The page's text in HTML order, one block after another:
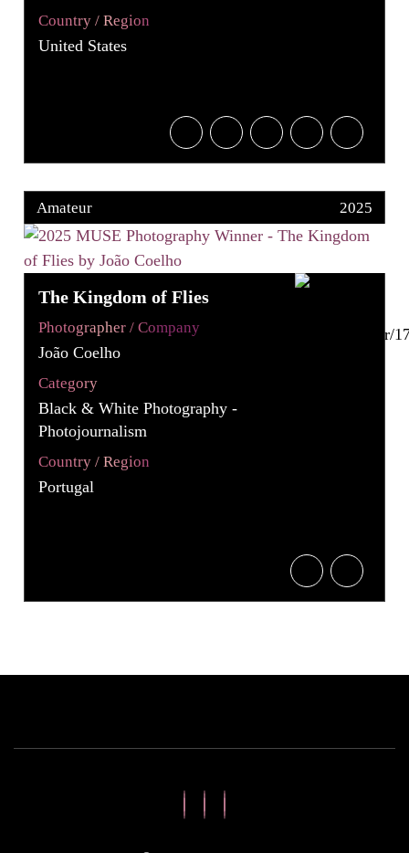
Country / Region
United States
Amateur 2025
The Kingdom of Flies
Photographer / Company
João Coelho
Category
Black & White Photography -
Photojournalism
Country / Region
Portugal